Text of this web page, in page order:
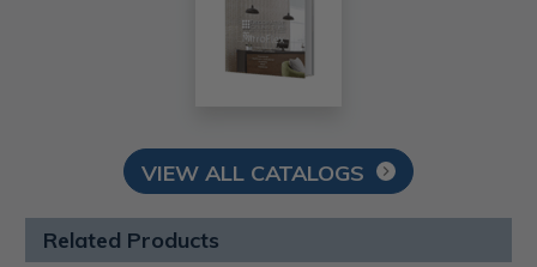
VIEW ALL CATALOGS
Related Products